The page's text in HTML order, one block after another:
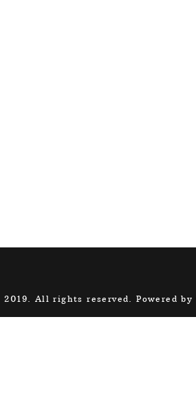
2019. All rights reserved. Powered by